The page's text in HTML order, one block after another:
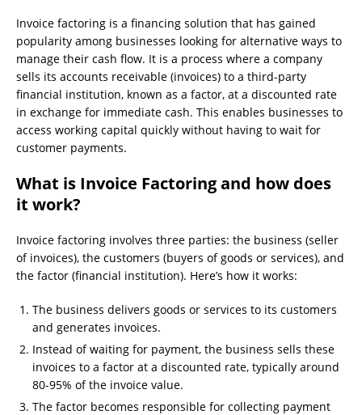
Invoice factoring is a financing solution that has gained
popularity among businesses looking for alternative ways to
manage their cash flow. It is a process where a company
sells its accounts receivable (invoices) to a third-party
financial institution, known as a factor, at a discounted rate
in exchange for immediate cash. This enables businesses to
access working capital quickly without having to wait for
customer payments.
What is Invoice Factoring and how does
it work?
Invoice factoring involves three parties: the business (seller
of invoices), the customers (buyers of goods or services), and
the factor (financial institution). Here’s how it works:
The business delivers goods or services to its customers
and generates invoices.
Instead of waiting for payment, the business sells these
invoices to a factor at a discounted rate, typically around
80-95% of the invoice value.
The factor becomes responsible for collecting payment